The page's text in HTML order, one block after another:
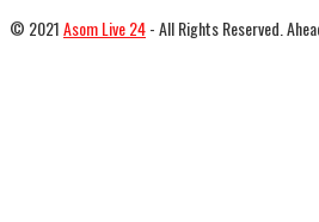
© 2021Asom Live 24- All Rights Reserved.